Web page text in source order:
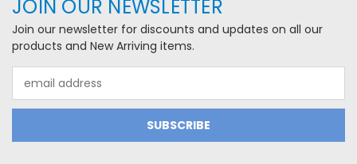
JOIN OUR NEWSLETTER
Join our newsletter for discounts and updates on all our
products and New Arriving items.
Address